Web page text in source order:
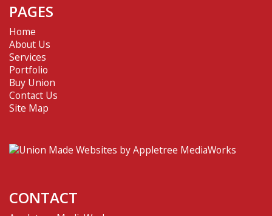
PAGES
Home
About Us
Services
Portfolio
Buy Union
Contact Us
Site Map
CONTACT